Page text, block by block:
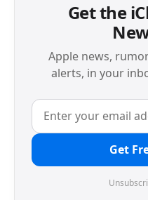
Get the
Apple news,
alerts, in your
Get